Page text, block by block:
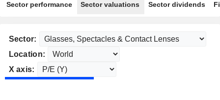
Sector performance Sector valuations Sector dividends
Sector:
Location:
X axis: